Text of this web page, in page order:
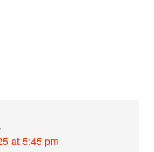
at 5:45 pm